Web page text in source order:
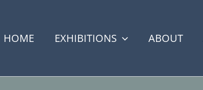
HOME EXHIBITIONS ABOUT